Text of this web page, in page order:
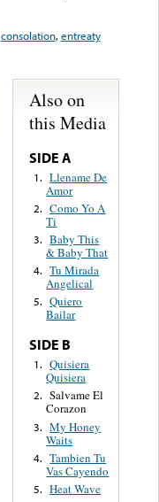
consolation,entreaty
Also on
this Media
SIDE A
1. Llename De
Amor
2. Como Yo A
Ti
3. Baby This
& Baby That
4. Tu Mirada
Angelical
5. Quiero
Bailar
SIDE B
1. Quisiera
Quisiera
2. Salvame El
Corazon
3. My Honey
Waits
4. Tambien Tu
Vas Cayendo
5. Heat Wave